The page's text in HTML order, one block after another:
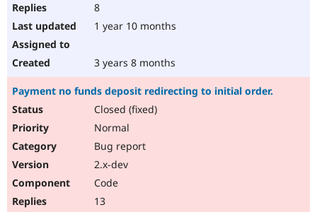
8
1 year 10 months
3 years 8 months
Payment no funds deposit redirecting to initial order.
Closed (fixed)
Normal
Bug report
2.x-dev
Code
13